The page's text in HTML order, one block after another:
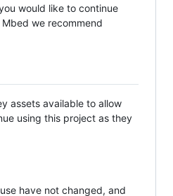
would like to continue
we recommend
assets available to allow
using this project as they
have not changed, and